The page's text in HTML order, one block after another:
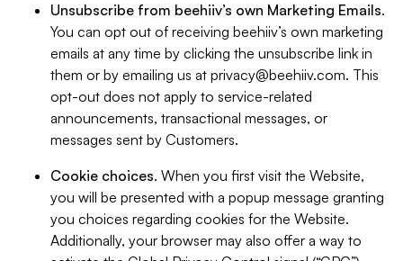
Unsubscribe from beehiiv’s own Marketing Emails.
You can opt out of receiving beehiiv’s own marketing
emails at any time by clicking the unsubscribe link in
them or by emailing us at privacy@beehiiv.com. This
opt-out does not apply to service-related
announcements, transactional messages, or
messages sent by Customers.
Cookie choices. When you first visit the Website,
you will be presented with a popup message granting
you choices regarding cookies for the Website.
Additionally, your browser may also offer a way to